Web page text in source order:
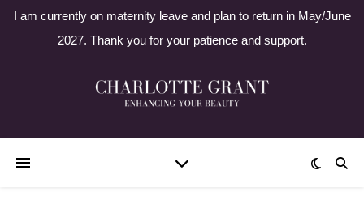
I am currently on maternity leave and plan to return in May/June
2027. Thank you for your patience and support.